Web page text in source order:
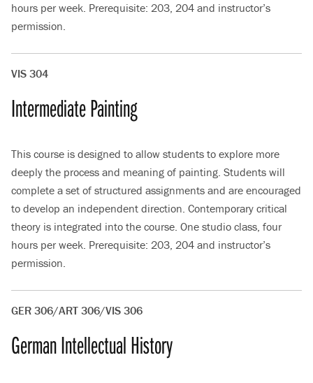
hours per week. Prerequisite: 203, 204 and instructor’s
permission.
VIS 304
Intermediate Painting
This course is designed to allow students to explore more
deeply the process and meaning of painting. Students will
complete a set of structured assignments and are encouraged
to develop an independent direction. Contemporary critical
theory is integrated into the course. One studio class, four
hours per week. Prerequisite: 203, 204 and instructor’s
permission.
GER 306/ART 306/VIS 306
German Intellectual History